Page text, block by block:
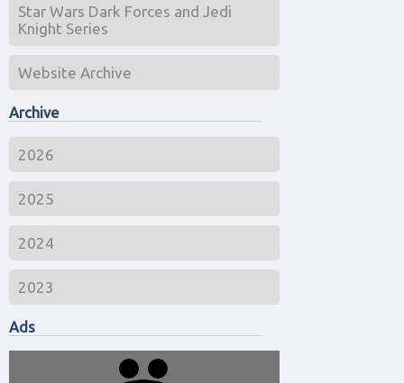
Star Wars Dark Forces and Jedi
Knight Series
Website Archive
Archive
2026
2025
2024
2023
Ads